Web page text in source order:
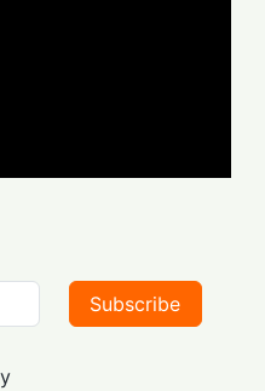
Subscribe